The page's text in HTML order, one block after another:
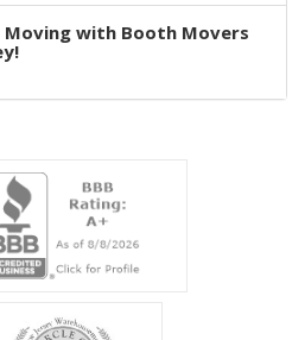
Moving with Booth Movers